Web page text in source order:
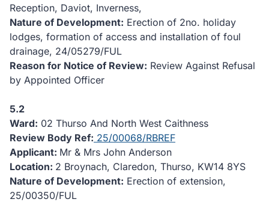
Reception, Daviot, Inverness,
Nature of Development: Erection of 2no. holiday
lodges, formation of access and installation of foul
drainage, 24/05279/FUL
Reason for Notice of Review: Review Against Refusal
by Appointed Officer
5.2
Ward: 02 Thurso And North West Caithness
Review Body Ref: 25/00068/RBREF
Applicant: Mr & Mrs John Anderson
Location: 2 Broynach, Claredon, Thurso, KW14 8YS
Nature of Development: Erection of extension,
25/00350/FUL